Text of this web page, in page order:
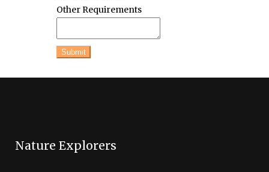
Other Requirements
Submit
Nature Explorers